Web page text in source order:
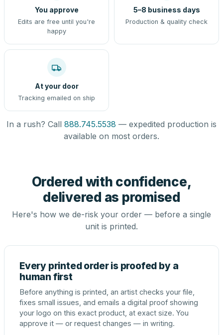
You approve
Edits are free until you're
happy
5–8 business days
Production & quality check
At your door
Tracking emailed on ship
In a rush? Call 888.745.5538 — expedited production is
available on most orders.
Ordered with confidence,
delivered as promised
Here's how we de-risk your order — before a single
unit is printed.
Every printed order is proofed by a
human first
Before anything is printed, an artist checks your file,
fixes small issues, and emails a digital proof showing
your logo on this exact product, at exact size. You
approve it — or request changes — in writing.